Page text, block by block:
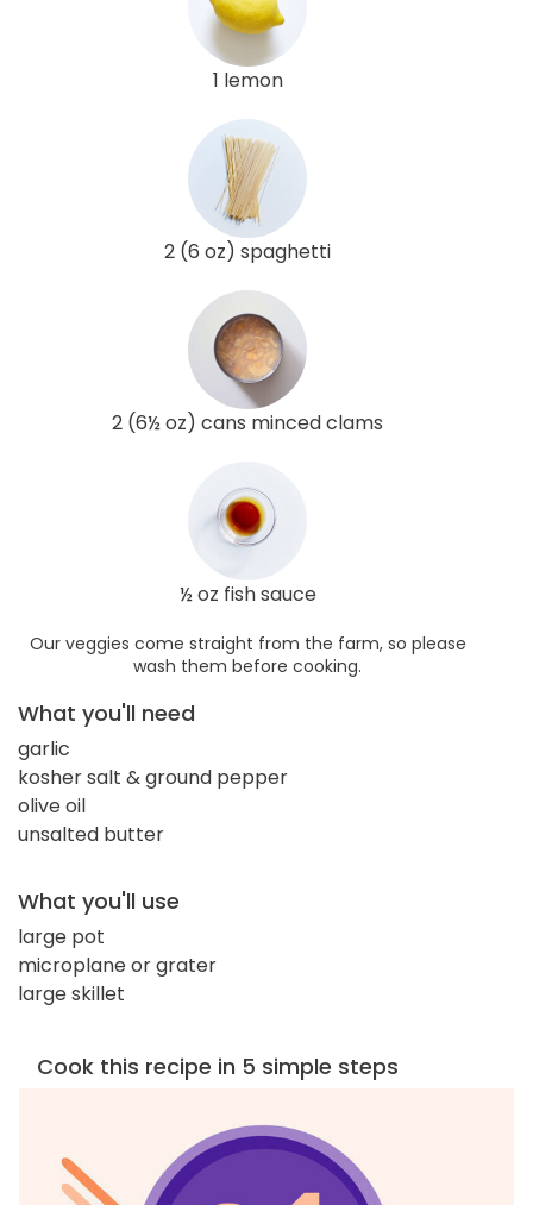
1 lemon
2 (6 oz) spaghetti
2 (6½ oz) cans minced clams
½ oz fish sauce
Our veggies come straight from the farm, so please
wash them before cooking.
What you'll need
garlic
kosher salt & ground pepper
olive oil
unsalted butter
What you'll use
large pot
microplane or grater
large skillet
Cook this recipe in 5 simple steps